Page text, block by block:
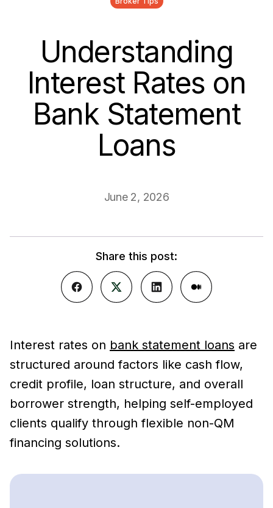
Understanding
Interest Rates on
Bank Statement
Loans
June 2, 2026
Share this post:
Interest rates on bank statement loans are
structured around factors like cash flow,
credit profile, loan structure, and overall
borrower strength, helping self-employed
clients qualify through flexible non-QM
financing solutions.